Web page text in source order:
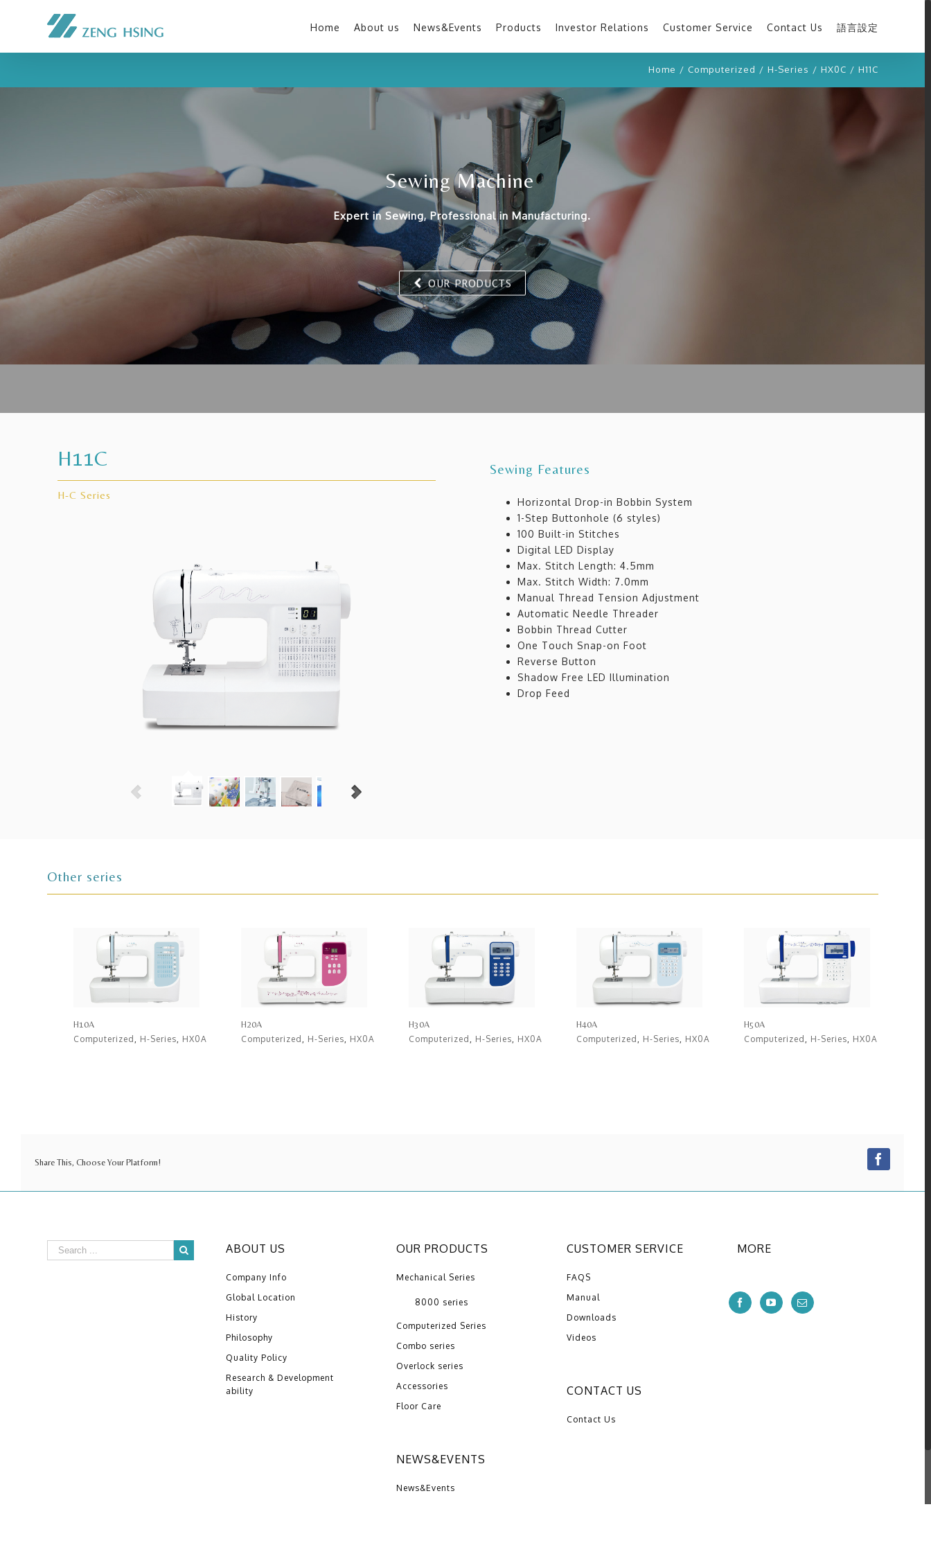
Home About us News&Events Products Investor Relations Customer Service Contact Us 語言設定
Home / Computerized / H-Series / HX0C / H11C
Sewing Machine
Expert in Sewing, Professional in Manufacturing.
OUR PRODUCTS
H11C
H-C Series
Sewing Features
Horizontal Drop-in Bobbin System
1-Step Buttonhole (6 styles)
100 Built-in Stitches
Digital LED Display
Max. Stitch Length: 4.5mm
Max. Stitch Width: 7.0mm
Manual Thread Tension Adjustment
Automatic Needle Threader
Bobbin Thread Cutter
One Touch Snap-on Foot
Reverse Button
Shadow Free LED Illumination
Drop Feed
Other series
H10A
Computerized
H-Series HX0A
H20A
Computerized
H-Series HX0A
H30A
Computerized
H-Series HX0A
H40A
Computerized
H-Series HX0A
H50A
Computerized
H-Series HX0A
Share This, Choose Your Platform!
ABOUT US
Company Info
Global Location
History
Philosophy
Quality Policy
Research & Development
ability
OUR PRODUCTS
Mechanical Series
8000 series
Computerized Series
Combo series
Overlock series
Accessories
Floor Care
NEWS&EVENTS
News&Events
CUSTOMER SERVICE
FAQS
Manual
Downloads
Videos
CONTACT US
Contact Us
MORE